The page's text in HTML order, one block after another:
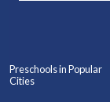
Preschools in Popular
Cities